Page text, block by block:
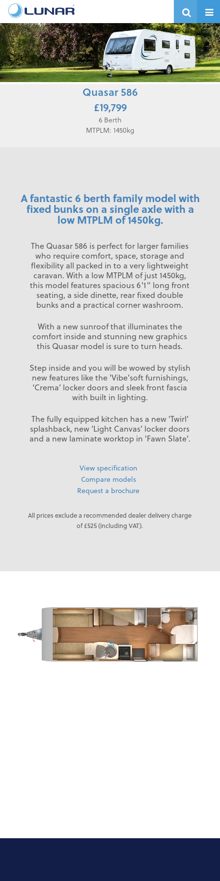
Quasar 586
£19,799
6 Berth
MTPLM: 1450kg
A fantastic 6 berth family model with
fixed bunks on a single axle with a
low MTPLM of 1450kg.
The Quasar 586 is perfect for larger families
who require comfort, space, storage and
flexibility all packed in to a very lightweight
caravan. With a low MTPLM of just 1450kg,
this model features spacious 6'1" long front
seating, a side dinette, rear fixed double
bunks and a practical corner washroom.
With a new sunroof that illuminates the
comfort inside and stunning new graphics
this Quasar model is sure to turn heads.
Step inside and you will be wowed by stylish
new features like the 'Vibe’soft furnishings,
‘Crema’ locker doors and sleek front fascia
with built in lighting.
The fully equipped kitchen has a new 'Twirl'
splashback, new ‘Light Canvas’ locker doors
and a new laminate worktop in 'Fawn Slate'.
View specification
Compare models
Request a brochure
All prices exclude a recommended dealer delivery charge
of £525 (including VAT).